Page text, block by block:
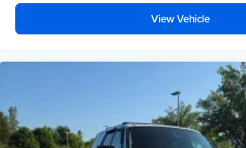
View Vehicle